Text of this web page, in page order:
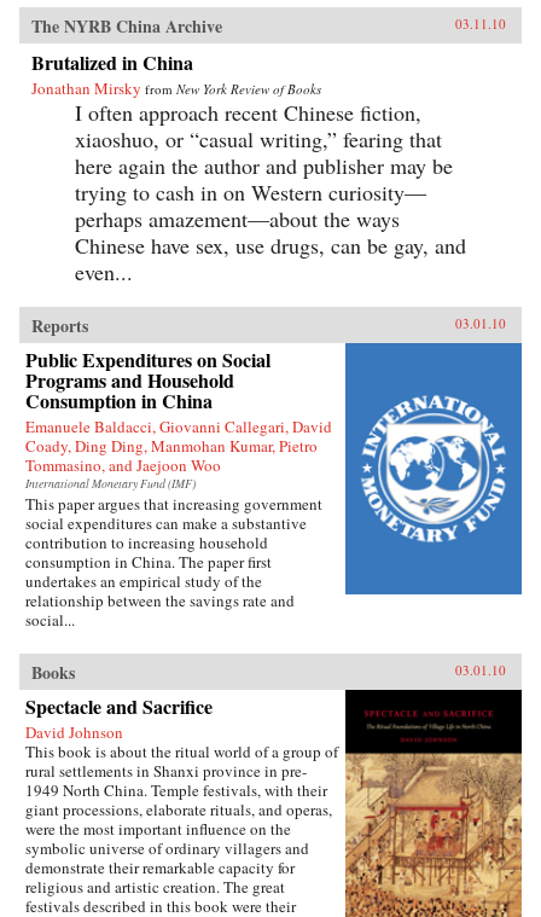
shifting relations between art, politics, and
commerce. Within these arenas, each of the
twelve chapters treats a particular history,
development, genre, filmmaker or generation of
filmmakers, adding up to a distinctively
comprehensive rendering of Chinese cinema.
The book illuminates China’s changing state-
society relations, the trajectory of marketization
and globalization, the effects of China’s stark
historical shifts, Hollywood’s role, the role of
nationalism, and related themes of interest to
scholars of Asian studies, cinema and media
studies, political science, sociology,
comparative literature and Chinese language.
Contributors include Ying Zhu, Stanley Rosen,
Seio Nakajima, Zhiwei Xiao, Shujen Wang, Paul
Clark, Stephen Teo, John Lent, Ying Xu,
Yingjin Zhang, Bruce Robinson, Liyan Qin,
and Shuqin Cui. —Hong Kong University
Press
The NYRB China Archive 03.11.10
Brutalized in China
Jonathan Mirsky from New York Review of Books
I often approach recent Chinese fiction,
xiaoshuo, or “casual writing,” fearing that
here again the author and publisher may be
trying to cash in on Western curiosity—
perhaps amazement—about the ways
Chinese have sex, use drugs, can be gay, and
even...
Reports 03.01.10
Public Expenditures on Social
Programs and Household
Consumption in China
Emanuele Baldacci, Giovanni Callegari, David
Coady, Ding Ding, Manmohan Kumar, Pietro
Tommasino, and Jaejoon Woo
International Monetary Fund (IMF)
This paper argues that increasing government
social expenditures can make a substantive
contribution to increasing household
consumption in China. The paper first
undertakes an empirical study of the
relationship between the savings rate and
social...
Books 03.01.10
Spectacle and Sacrifice
David Johnson
This book is about the ritual world of a group of
rural settlements in Shanxi province in pre-
1949 North China. Temple festivals, with their
giant processions, elaborate rituals, and operas,
were the most important influence on the
symbolic universe of ordinary villagers and
demonstrate their remarkable capacity for
religious and artistic creation. The great
festivals described in this book were their